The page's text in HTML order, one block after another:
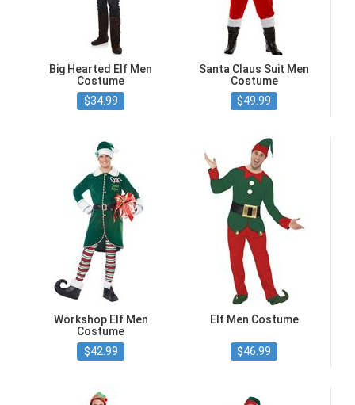
Big Hearted Elf Men
Costume
$34.99
Santa Claus Suit Men
Costume
$49.99
Workshop Elf Men
Costume
$42.99
Elf Men Costume
$46.99